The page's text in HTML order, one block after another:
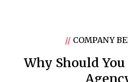
// COMPANY
Why Should You